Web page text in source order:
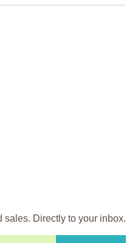
sales. Directly to your inbox.